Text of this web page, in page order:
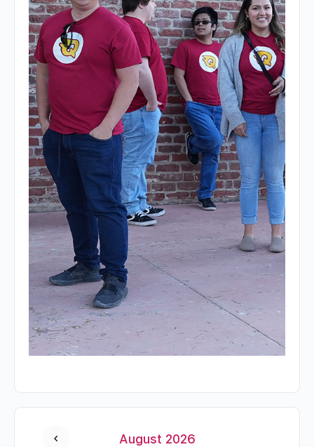
August 2026